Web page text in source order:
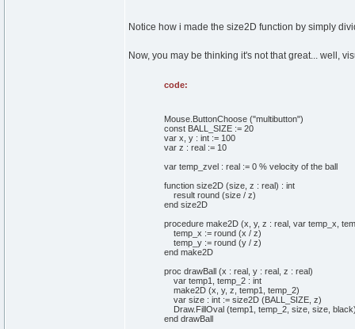
Notice how i made the size2D function by simply
Now, you may be thinking it's not that great... well,
code:
Mouse.ButtonChoose ("multibutton")
const BALL_SIZE := 20
var x, y : int := 100
var z : real := 10
var temp_zvel : real := 0 % velocity of the ball
function size2D (size, z : real) : int
result round (size / z)
end size2D
procedure make2D (x, y, z : real, var temp_x,
temp_x := round (x / z)
temp_y := round (y / z)
end make2D
proc drawBall (x : real, y : real, z : real)
var temp1, temp_2 : int
make2D (x, y, z, temp1, temp_2)
var size : int := size2D (BALL_SIZE, z)
Draw.FillOval (temp1, temp_2, size, size,
end drawBall